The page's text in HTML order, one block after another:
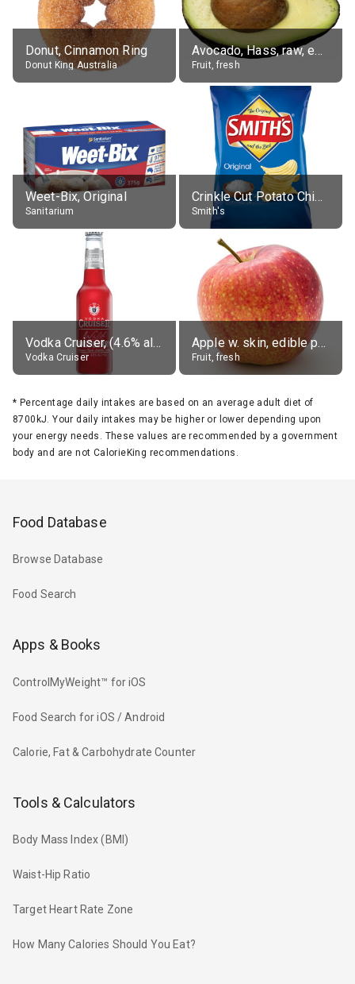
Donut, Cinnamon Ring
Donut King Australia
Avocado, Hass, raw, edible portion
Fruit, fresh
Weet-Bix, Original
Sanitarium
Crinkle Cut Potato Chips, Average All Flavours
Smith's
Vodka Cruiser, (4.6% alc.)
Vodka Cruiser
Apple w. skin, edible portion
Fruit, fresh
* Percentage daily intakes are based on an average adult diet of
8700kJ. Your daily intakes may be higher or lower depending upon
your energy needs. These values are recommended by a government
body and are not CalorieKing recommendations.
Food Database
Browse Database
Food Search
Apps & Books
ControlMyWeight™ for iOS
Food Search for iOS / Android
Calorie, Fat & Carbohydrate Counter
Tools & Calculators
Body Mass Index (BMI)
Waist-Hip Ratio
Target Heart Rate Zone
How Many Calories Should You Eat?